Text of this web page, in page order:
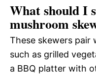
What should I
mushroom
These skewers pair
such as grilled
a BBQ platter with